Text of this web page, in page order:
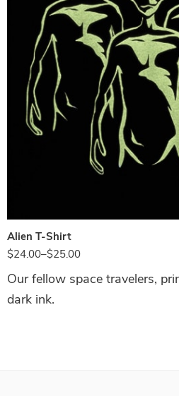
Alien T-Shirt
$24.00–$25.00
Our fellow space travelers,
dark ink.